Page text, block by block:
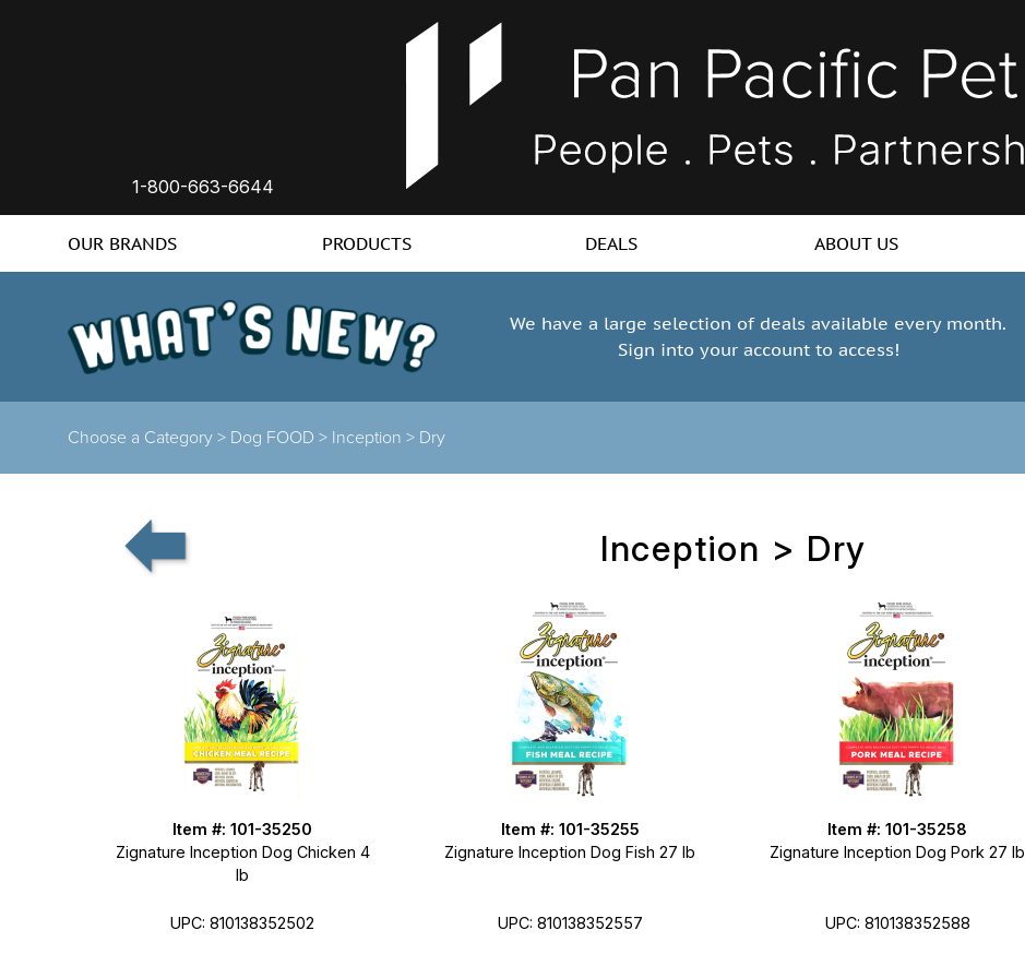
1-800-663-6644
OUR BRANDS PRODUCTS DEALS ABOUT US
We have a large selection of deals available every month.
Sign into your account to access!
Choose a Category > Dog FOOD > Inception > Dry
Inception > Dry
Item #: 101-35250
Zignature Inception Dog Chicken 4
lb
UPC: 810138352502
Item #: 101-35255
Zignature Inception Dog Fish 27 lb
UPC: 810138352557
Item #: 101-35258
Zignature Inception Dog Pork 27 lb
UPC: 810138352588